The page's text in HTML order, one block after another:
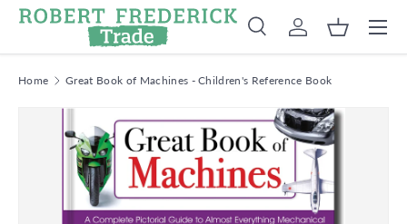
Skip to content
Search
Product type
SearchLog inBasket
Menu
Home Great Book of Machines - Children's Reference Book